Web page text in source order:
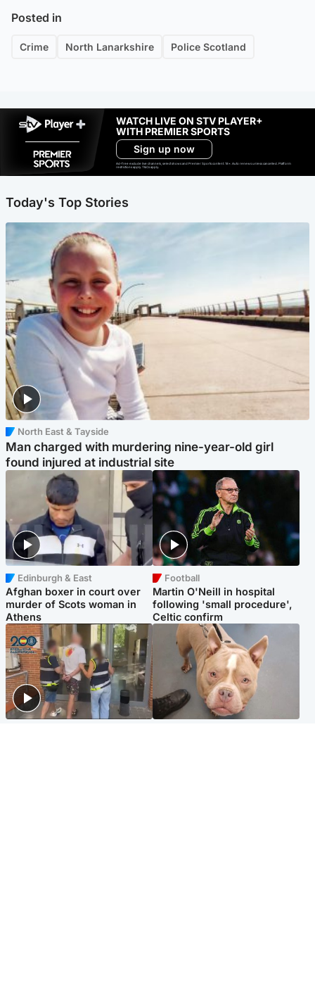
Posted in
Crime North Lanarkshire Police Scotland
WATCH LIVE ON STV PLAYER+
WITH PREMIER SPORTS
Sign up now
Ad-free exclude live channels, select shows and Premier Sports content. 18+. Auto renews unless cancelled. Platform
restrictions apply. T&Cs apply.
Today's Top Stories
North East & Tayside
Man charged with murdering nine-year-old girl
found injured at industrial site
Edinburgh & East
Afghan boxer in court over
murder of Scots woman in
Athens
Football
Martin O'Neill in hospital
following 'small procedure',
Celtic confirm